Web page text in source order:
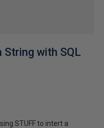
with SQL
STUFF to intert a